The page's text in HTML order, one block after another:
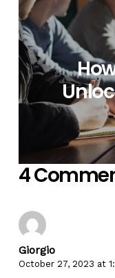
4
Giorgio
October 27, 2023 at